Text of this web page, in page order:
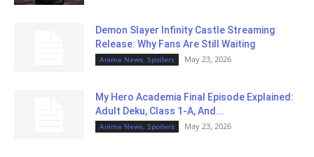
Demon Slayer Infinity Castle Streaming
Release: Why Fans Are Still Waiting
Anime News, Spoilers May 23, 2026
My Hero Academia Final Episode Explained:
Adult Deku, Class 1-A, And...
Anime News, Spoilers May 23, 2026